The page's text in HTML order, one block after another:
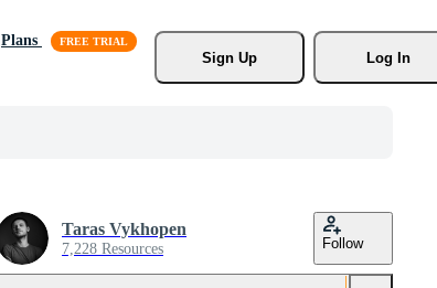
Plans
Sign Up
Log In
Taras Vykhopen
7,228 Resources Follow